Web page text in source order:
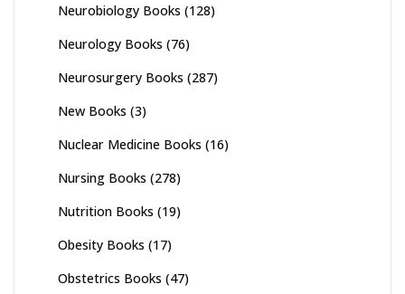
Neurobiology Books (128)
Neurology Books (76)
Neurosurgery Books (287)
New Books (3)
Nuclear Medicine Books (16)
Nursing Books (278)
Nutrition Books (19)
Obesity Books (17)
Obstetrics Books (47)